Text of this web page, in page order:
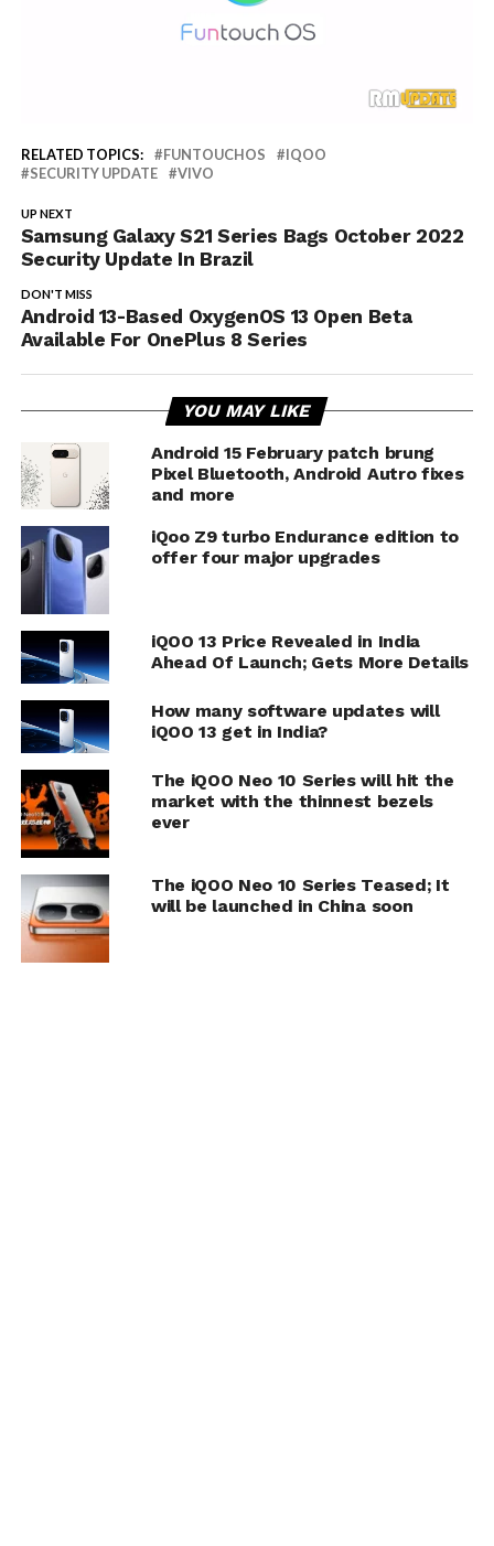
RELATED TOPICS: FUNTOUCHOS
IQOO
SECURITY UPDATE
VIVO
UP NEXT
Samsung Galaxy S21 Series Bags October 2022
Security Update In Brazil
DON'T MISS
Android 13-Based OxygenOS 13 Open Beta
Available For OnePlus 8 Series
YOU MAY LIKE
Android 15 February patch brung
Pixel Bluetooth, Android Autro fixes
and more
iQoo Z9 turbo Endurance edition to
offer four major upgrades
iQOO 13 Price Revealed in India
Ahead Of Launch; Gets More Details
How many software updates will
iQOO 13 get in India?
The iQOO Neo 10 Series will hit the
market with the thinnest bezels
ever
The iQOO Neo 10 Series Teased; It
will be launched in China soon